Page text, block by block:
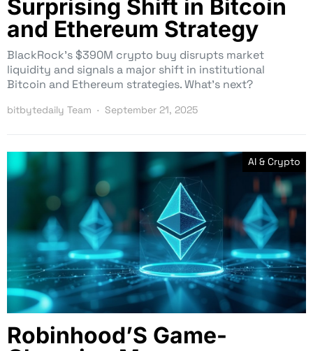
Surprising Shift in Bitcoin
and Ethereum Strategy
BlackRock’s $390M crypto buy disrupts market
liquidity and signals a major shift in institutional
Bitcoin and Ethereum strategies. What’s next?
bitbytedaily Team September 21, 2025
AI & Crypto
Robinhood’S Game-